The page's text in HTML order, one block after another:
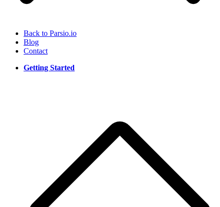
Back to Parsio.io
Blog
Contact
Getting Started